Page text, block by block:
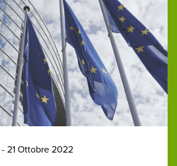
21 Ottobre 2022